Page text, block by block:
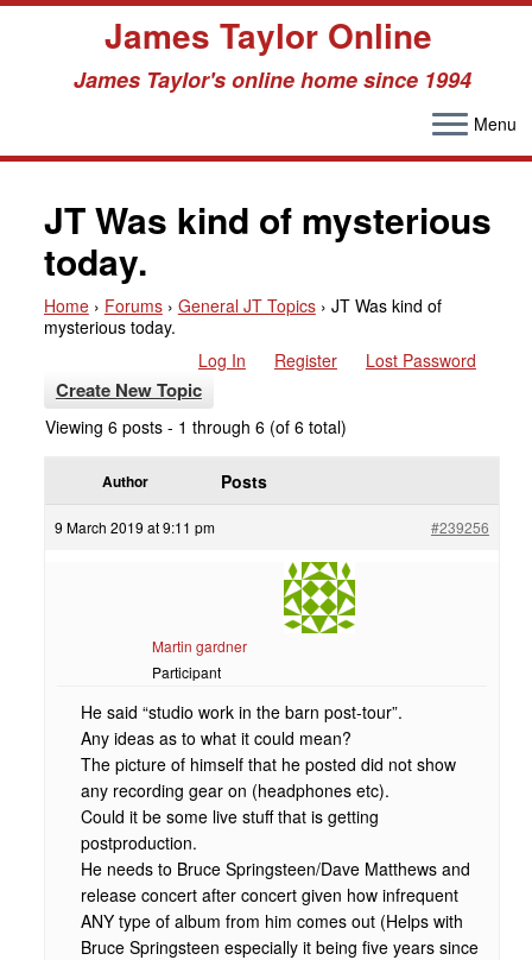
content
James Taylor Online
James Taylor's online home since 1994
Menu
JT Was kind of mysterious
today.
Home › Forums › General JT Topics › JT Was kind of
mysterious today.
Log In
Register Lost Password
Create New Topic
Viewing 6 posts - 1 through 6 (of 6 total)
Author Posts
9 March 2019 at 9:11 pm #239256
Martin gardner
Participant
He said “studio work in the barn post-tour”.
Any ideas as to what it could mean?
The picture of himself that he posted did not show
any recording gear on (headphones etc).
Could it be some live stuff that is getting
postproduction.
He needs to Bruce Springsteen/Dave Matthews and
release concert after concert given how infrequent
ANY type of album from him comes out (Helps with
Bruce Springsteen especially it being five years since